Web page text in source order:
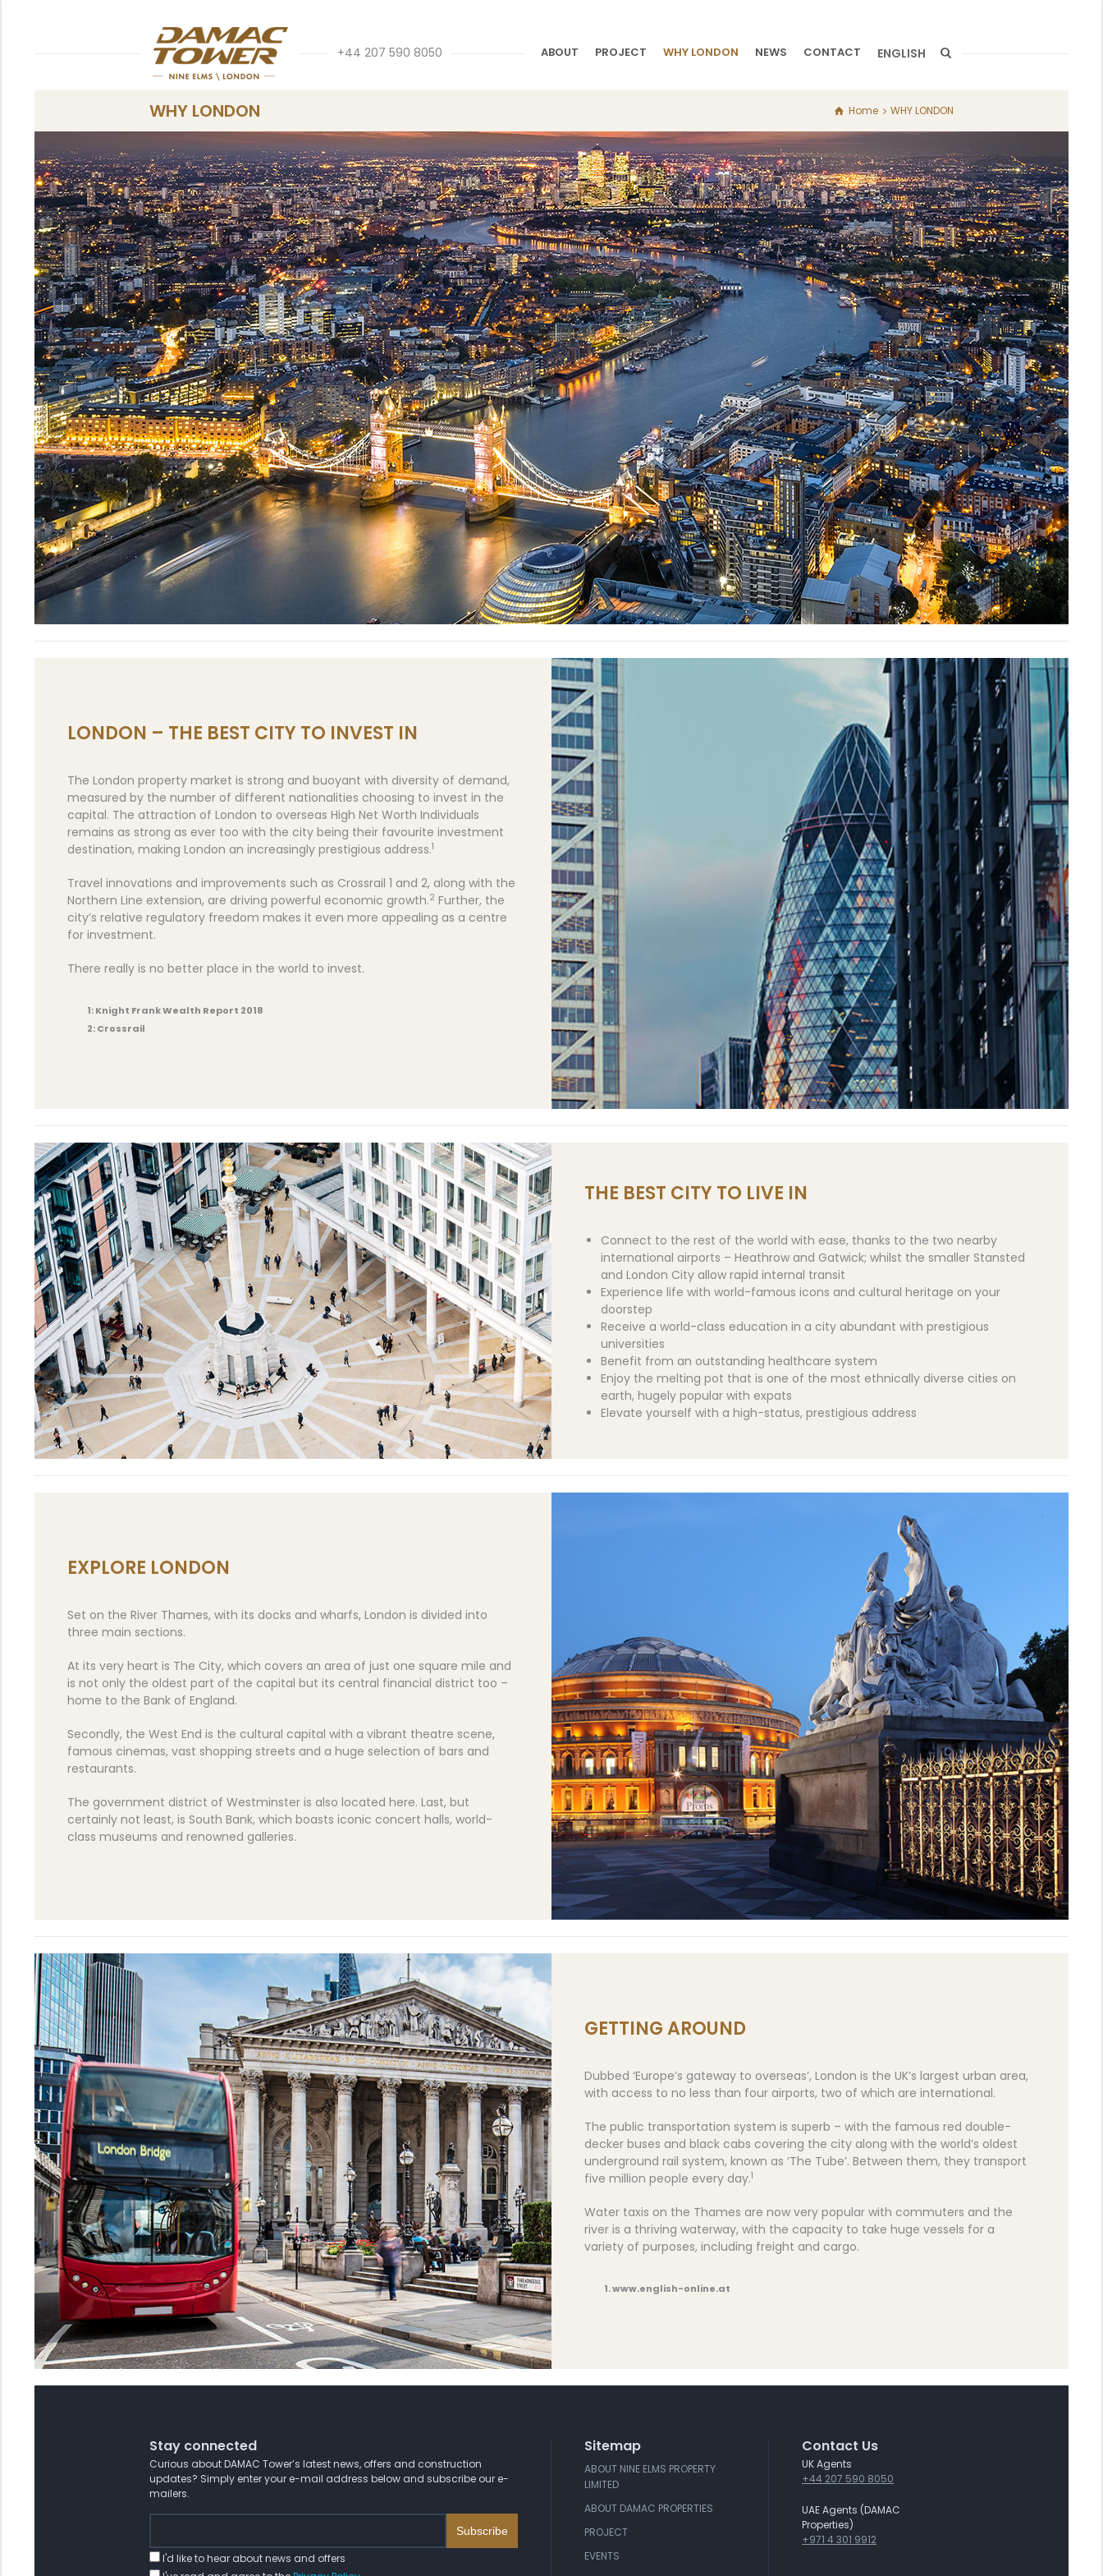
+44 207 590 8050 ABOUT PROJECT WHY LONDON NEWS CONTACT ENGLISH
WHY LONDON Home WHY LONDON
LONDON – THE BEST CITY TO INVEST IN
The London property market is strong and buoyant with diversity of demand,
measured by the number of different nationalities choosing to invest in the
capital. The attraction of London to overseas High Net Worth Individuals
remains as strong as ever too with the city being their favourite investment
destination, making London an increasingly prestigious address.1
Travel innovations and improvements such as Crossrail 1 and 2, along with the
Northern Line extension, are driving powerful economic growth.2 Further, the
city’s relative regulatory freedom makes it even more appealing as a centre
for investment.
There really is no better place in the world to invest.
1: Knight Frank Wealth Report 2018
2: Crossrail
THE BEST CITY TO LIVE IN
Connect to the rest of the world with ease, thanks to the two nearby
international airports – Heathrow and Gatwick; whilst the smaller Stansted
and London City allow rapid internal transit
Experience life with world-famous icons and cultural heritage on your
doorstep
Receive a world-class education in a city abundant with prestigious
universities
Benefit from an outstanding healthcare system
Enjoy the melting pot that is one of the most ethnically diverse cities on
earth, hugely popular with expats
Elevate yourself with a high-status, prestigious address
EXPLORE LONDON
Set on the River Thames, with its docks and wharfs, London is divided into
three main sections.
At its very heart is The City, which covers an area of just one square mile and
is not only the oldest part of the capital but its central financial district too –
home to the Bank of England.
Secondly, the West End is the cultural capital with a vibrant theatre scene,
famous cinemas, vast shopping streets and a huge selection of bars and
restaurants.
The government district of Westminster is also located here. Last, but
certainly not least, is South Bank, which boasts iconic concert halls, world-
class museums and renowned galleries.
GETTING AROUND
Dubbed ‘Europe’s gateway to overseas’, London is the UK’s largest urban area,
with access to no less than four airports, two of which are international.
The public transportation system is superb – with the famous red double-
decker buses and black cabs covering the city along with the world’s oldest
underground rail system, known as ‘The Tube’. Between them, they transport
five million people every day.1
Water taxis on the Thames are now very popular with commuters and the
river is a thriving waterway, with the capacity to take huge vessels for a
variety of purposes, including freight and cargo.
1. www.english-online.at
Stay connected
Curious about DAMAC Tower’s latest news, offers and construction
updates? Simply enter your e-mail address below and subscribe our e-
mailers.
I'd like to hear about news and offers
Sitemap
ABOUT NINE ELMS PROPERTY
LIMITED
ABOUT DAMAC PROPERTIES
PROJECT
EVENTS
Contact Us
UK Agents
+44 207 590 8050
UAE Agents (DAMAC
Properties)
+971 4 301 9912